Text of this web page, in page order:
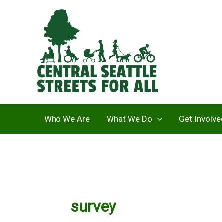
Who We Are What We Do Get
survey